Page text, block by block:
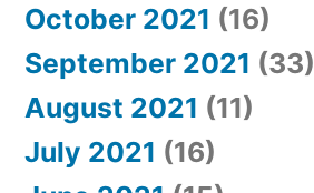
October 2021 (16)
September 2021 (33)
August 2021 (11)
July 2021 (16)